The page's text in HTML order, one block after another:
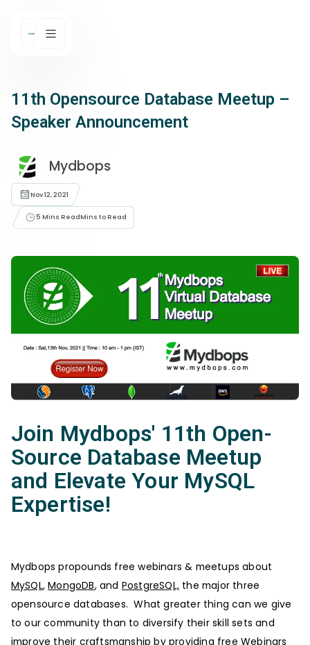
11th Opensource Database Meetup –
Speaker Announcement
Mydbops
Nov 12, 2021
5 Mins ReadMins to Read
Join Mydbops' 11th Open-
Source Database Meetup
and Elevate Your MySQL
Expertise!
Mydbops propounds free webinars & meetups about
MySQL,MongoDB, and PostgreSQL, the major three
opensource databases. What greater thing can we give
to our community than to diversify their skill sets and
improve their craftsmanship by providing free Webinars